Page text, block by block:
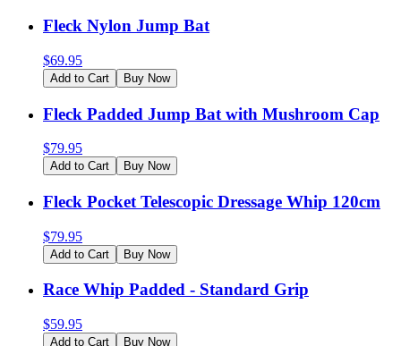
Fleck Nylon Jump Bat
$69.95
Add to Cart Buy Now
Fleck Padded Jump Bat with Mushroom Cap
$79.95
Add to Cart Buy Now
Fleck Pocket Telescopic Dressage Whip 120cm
$79.95
Add to Cart Buy Now
Race Whip Padded - Standard Grip
$59.95
Add to Cart Buy Now